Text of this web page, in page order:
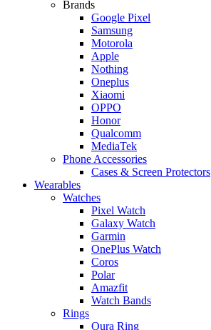
Brands
Google Pixel
Samsung
Motorola
Apple
Nothing
Oneplus
Xiaomi
OPPO
Honor
Qualcomm
MediaTek
Phone Accessories
Cases & Screen Protectors
Wearables
Watches
Pixel Watch
Galaxy Watch
Garmin
OnePlus Watch
Coros
Polar
Amazfit
Watch Bands
Rings
Oura Ring